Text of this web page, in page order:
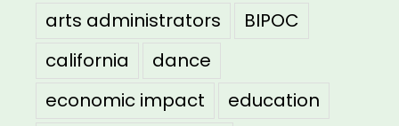
arts administrators
BIPOC
california
dance
economic impact
education